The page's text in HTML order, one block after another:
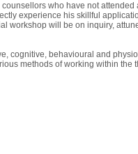
who have not attended
experience his skillful
workshop will be on inquiry,
cognitive, behavioural and
methods of working within the